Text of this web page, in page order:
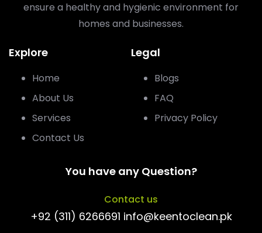
ensure a healthy and hygienic environment for
homes and businesses.
Explore
Home
About Us
Services
Contact Us
Legal
Blogs
FAQ
Privacy Policy
You have any Question?
Contact us
+92 (311) 6266691 info@keentoclean.pk